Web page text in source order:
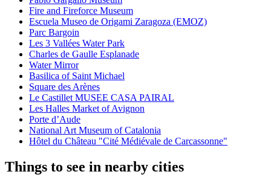
Fire and Fireforce Museum
Escuela Museo de Origami Zaragoza (EMOZ)
Parc Bargoin
Les 3 Vallées Water Park
Charles de Gaulle Esplanade
Water Mirror
Basilica of Saint Michael
Square des Arènes
Le Castillet MUSEE CASA PAIRAL
Les Halles Market of Avignon
Porte d’Aude
National Art Museum of Catalonia
Hôtel du Château "Cité Médiévale de Carcassonne"
Things to see in nearby cities